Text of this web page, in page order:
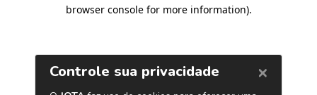
browser console for more information).